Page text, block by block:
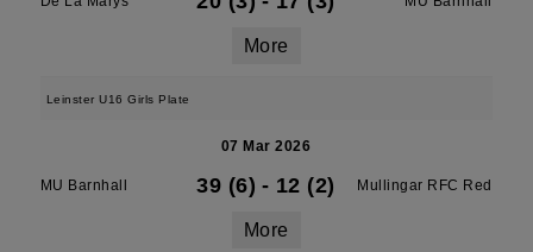
More
Leinster U16 Girls Plate
07 Mar 2026
MU Barnhall 39 (6) - 12 (2) Mullingar RFC Red
More